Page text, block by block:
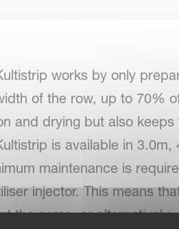
works by only
of the row, up to 70%
and drying but also
is available in
maintenance is
injector. This means
the same, or